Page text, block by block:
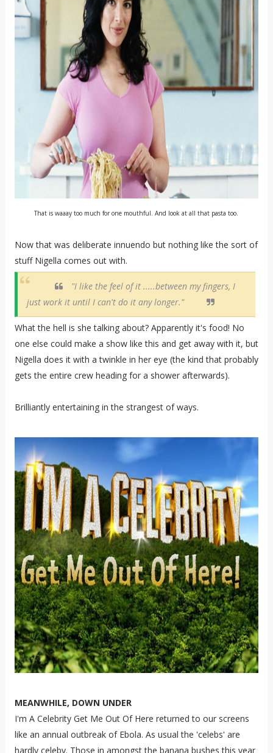
That is waaay too much for one mouthful. And look at all that pasta too.
Now that was deliberate innuendo but nothing like the sort of
stuff Nigella comes out with.
"I like the feel of it .....between my fingers, I
just work it until I can't do it any longer."
What the hell is she talking about? Apparently it's food! No
one else could make a show like this and get away with it, but
Nigella does it with a twinkle in her eye (the kind that probably
gets the entire crew heading for a shower afterwards).
Brilliantly entertaining in the strangest of ways.
MEANWHILE, DOWN UNDER
I'm A Celebrity Get Me Out Of Here returned to our screens
like an annual outbreak of Ebola. As usual the 'celebs' are
hardly celeby. Those in amongst the banana bushes this year